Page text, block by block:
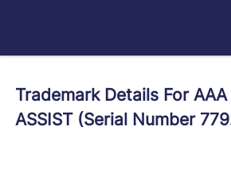
Products
Trademark Details For AAA
ASSIST (Serial Number